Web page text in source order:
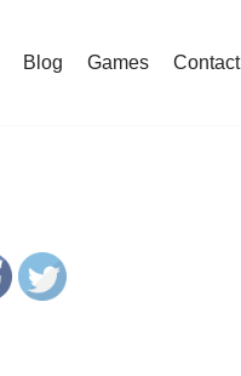
Blog Games Contact